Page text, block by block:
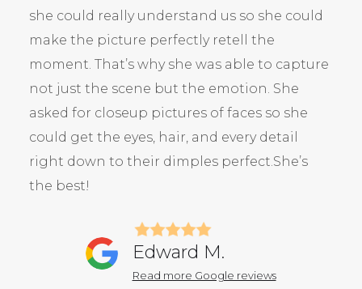
she could really understand us so she could
make the picture perfectly retell the
moment. That’s why she was able to capture
not just the scene but the emotion. She
asked for closeup pictures of faces so she
could get the eyes, hair, and every detail
right down to their dimples perfect.She’s
the best!
Edward M.
Read more Google reviews